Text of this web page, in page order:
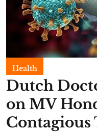
Health
Dutch
on MV